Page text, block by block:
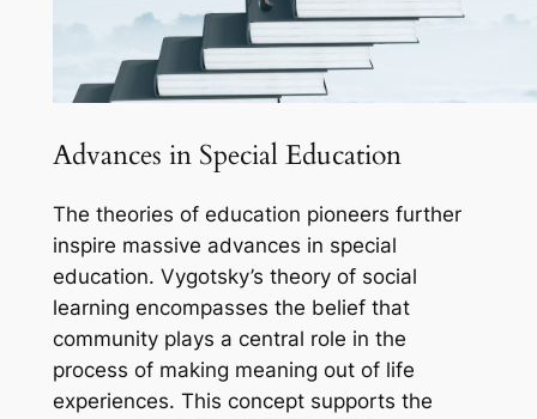
Advances in Special Education
The theories of education pioneers further
inspire massive advances in special
education. Vygotsky’s theory of social
learning encompasses the belief that
community plays a central role in the
process of making meaning out of life
experiences. This concept supports the